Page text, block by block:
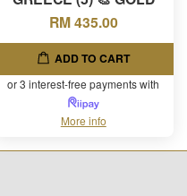
RM 435.00
ADD TO CART
or 3 interest-free payments with
More info